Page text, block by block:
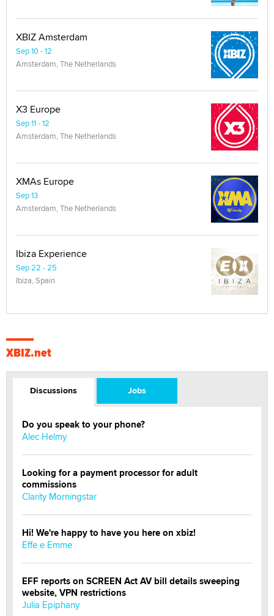
XBIZ Amsterdam
Sep 10 - 12
Amsterdam, The Netherlands
X3 Europe
Sep 11 - 12
Amsterdam, The Netherlands
XMAs Europe
Sep 13
Amsterdam, The Netherlands
Ibiza Experience
Sep 22 - 25
Ibiza, Spain
XBIZ.net
Discussions Jobs
Do you speak to your phone?
Alec Helmy
Looking for a payment processor for adult
commissions
Clarity Morningstar
Hi! We're happy to have you here on xbiz!
Effe e Emme
EFF reports on SCREEN Act AV bill details sweeping
website, VPN restrictions
Julia Epiphany